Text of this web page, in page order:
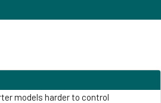
models harder to control